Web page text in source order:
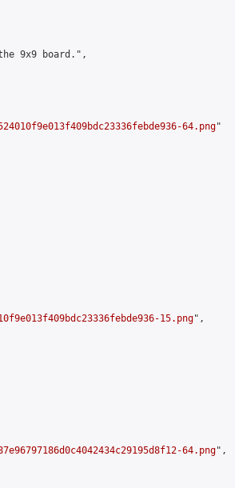
9x9 board.",
64.png"
15.png",
64.png",